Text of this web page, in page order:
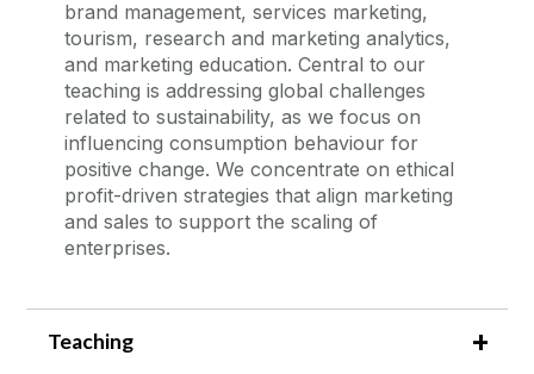
brand management, services marketing,
tourism, research and marketing analytics,
and marketing education. Central to our
teaching is addressing global challenges
related to sustainability, as we focus on
influencing consumption behaviour for
positive change. We concentrate on ethical
profit-driven strategies that align marketing
and sales to support the scaling of
enterprises.
Teaching